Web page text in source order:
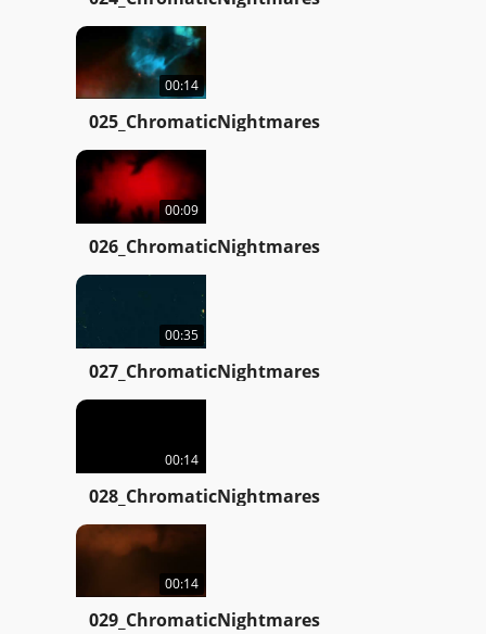
00:14
025_ChromaticNightmares
00:09
026_ChromaticNightmares
00:35
027_ChromaticNightmares
00:14
028_ChromaticNightmares
00:14
029_ChromaticNightmares